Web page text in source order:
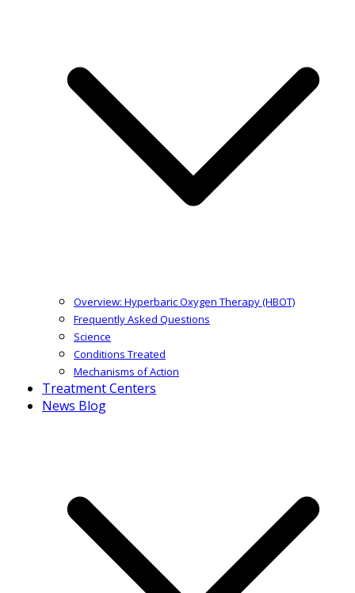
Overview: Hyperbaric Oxygen Therapy (HBOT)
Frequently Asked Questions
Science
Conditions Treated
Mechanisms of Action
Treatment Centers
News Blog